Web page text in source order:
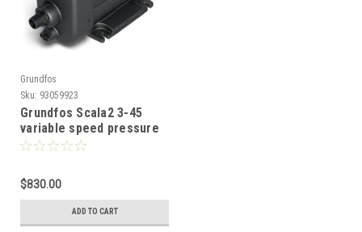
Grundfos
Sku: 93059923
Grundfos Scala2 3-45
variable speed pressure
pump 93059923
$830.00
ADD TO CART